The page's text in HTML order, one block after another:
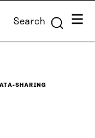
Search Menu
SHARING